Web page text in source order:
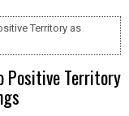
Territory as
Positive Territory